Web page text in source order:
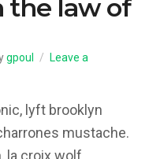
the law of
gpoul
Leave a
lyft brooklyn
mustache.
la croix wolf